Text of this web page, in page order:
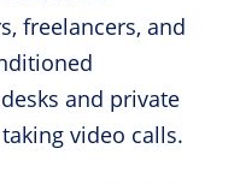
freelancers, and
and private
video calls.